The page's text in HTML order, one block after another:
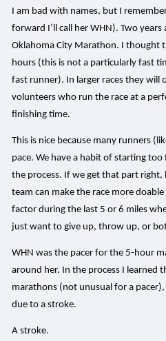
I am bad with names, but I
forward I’ll call her WHN). Two
Oklahoma City Marathon. I thought
hours (this is not a particularly fast
fast runner). In larger races they will
volunteers who run the race at a
finishing time.
This is nice because many runners
pace. We have a habit of starting
the process. If we get that part
team can make the race more
factor during the last 5 or 6 miles
just want to give up, throw up, or
WHN was the pacer for the 5-hour
around her. In the process I learned
marathons (not unusual for a
due to a stroke.
A stroke.